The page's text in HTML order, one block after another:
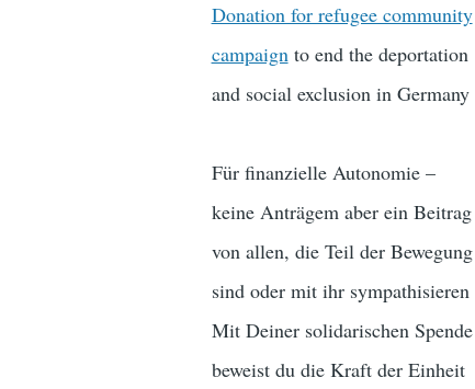
Donation for refugee community
campaignto end the deportation
and social exclusion in Germany
Für finanzielle Autonomie –
keine Anträgem aber ein Beitrag
von allen, die Teil der Bewegung
sind oder mit ihr sympathisieren
Mit Deiner solidarischen Spende
beweist du die Kraft der Einheit